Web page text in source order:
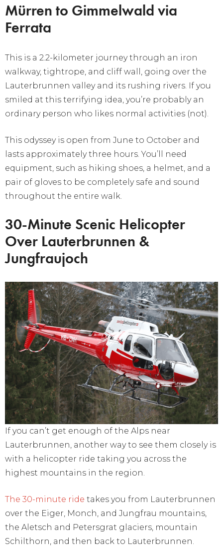
Mürren to Gimmelwald via
Ferrata
This is a 2.2-kilometer journey through an iron
walkway, tightrope, and cliff wall, going over the
Lauterbrunnen valley and its rushing rivers. If you
smiled at this terrifying idea, you’re probably an
ordinary person who likes normal activities (not).
This odyssey is open from June to October and
lasts approximately three hours. You’ll need
equipment, such as hiking shoes, a helmet, and a
pair of gloves to be completely safe and sound
throughout the entire walk.
30-Minute Scenic Helicopter
Over Lauterbrunnen &
Jungfraujoch
If you can’t get enough of the Alps near
Lauterbrunnen, another way to see them closely is
with a helicopter ride taking you across the
highest mountains in the region.
The 30-minute ride takes you from Lauterbrunnen
over the Eiger, Monch, and Jungfrau mountains,
the Aletsch and Petersgrat glaciers, mountain
Schilthorn, and then back to Lauterbrunnen.